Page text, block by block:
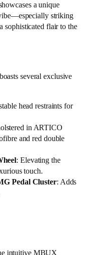
a unique
striking
sophisticated flair to the
several exclusive
head restraints for
in ARTICO
and red double
: Elevating the
touch.
Pedal Cluster: Adds
intuitive MBUX